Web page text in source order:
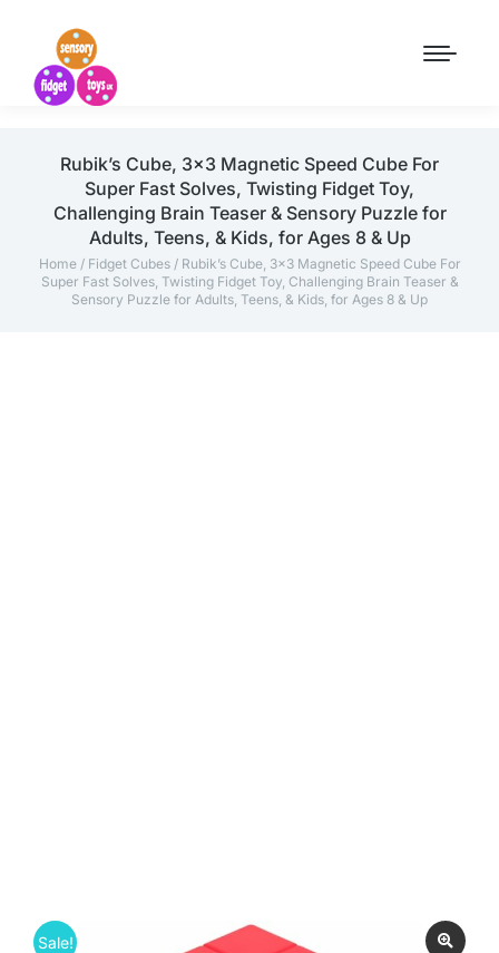
Rubik’s Cube, 3×3 Magnetic Speed Cube For
Super Fast Solves, Twisting Fidget Toy,
Challenging Brain Teaser & Sensory Puzzle for
Adults, Teens, & Kids, for Ages 8 & Up
Home/ Fidget Cubes/ Rubik’s Cube, 3×3 Magnetic Speed Cube For
Super Fast Solves, Twisting Fidget Toy, Challenging Brain Teaser &
Sensory Puzzle for Adults, Teens, & Kids, for Ages 8 & Up
Sale!